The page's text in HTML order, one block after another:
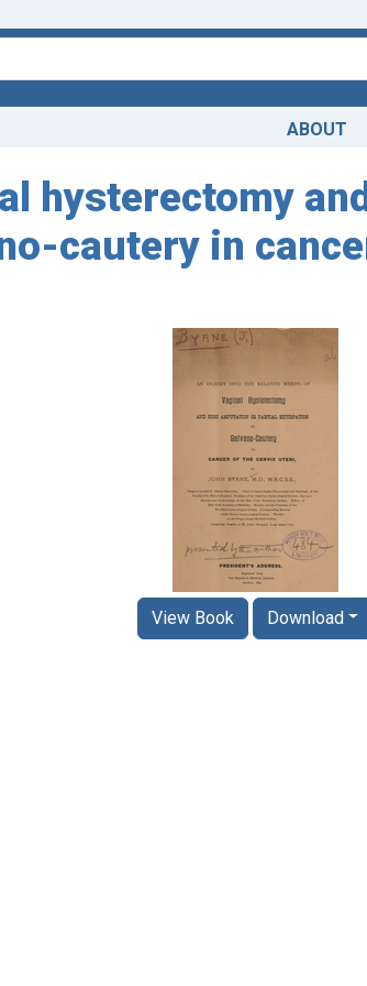
ABOUT
hysterectomy
cautery in
View Book Download